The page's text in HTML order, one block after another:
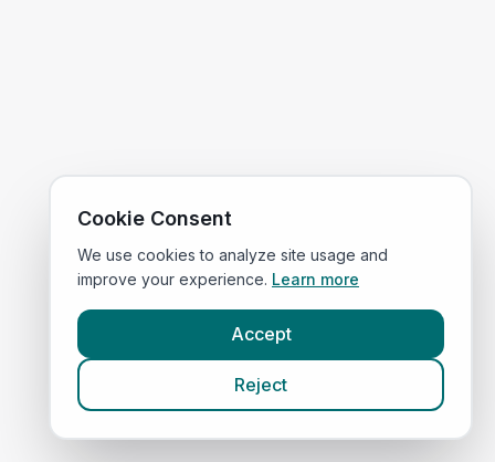
Cookie Consent
We use cookies to analyze site usage and
improve your experience. Learn more
Accept
Reject